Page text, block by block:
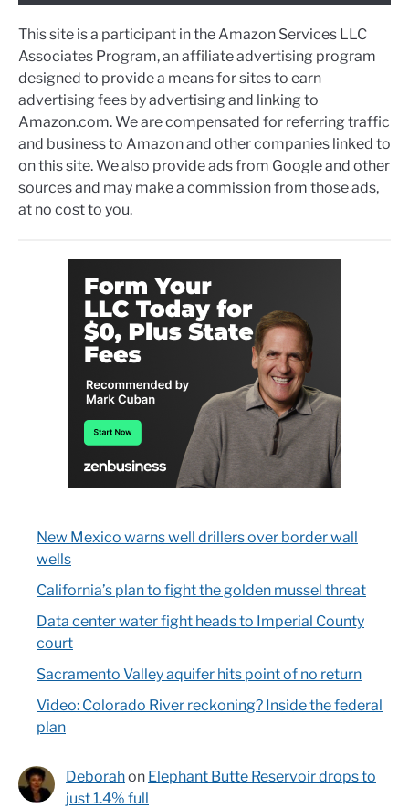
This site is a participant in the Amazon Services LLC
Associates Program, an affiliate advertising program
designed to provide a means for sites to earn
advertising fees by advertising and linking to
Amazon.com. We are compensated for referring traffic
and business to Amazon and other companies linked to
on this site. We also provide ads from Google and other
sources and may make a commission from those ads,
at no cost to you.
New Mexico warns well drillers over border wall
wells
California’s plan to fight the golden mussel threat
Data center water fight heads to Imperial County
court
Sacramento Valley aquifer hits point of no return
Video: Colorado River reckoning? Inside the federal
plan
Deborahon Elephant Butte Reservoir drops to
just 1.4% full